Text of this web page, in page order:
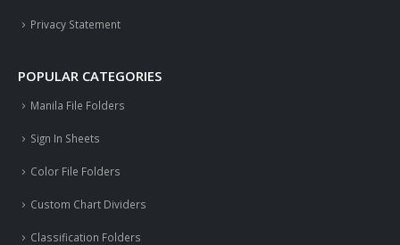
Privacy Statement
POPULAR CATEGORIES
Manila File Folders
Sign In Sheets
Color File Folders
Custom Chart Dividers
Classification Folders